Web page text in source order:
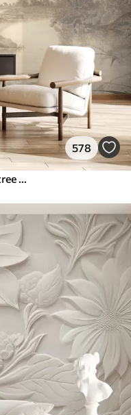
578
Textured vintage landscape with a tree near river and a cloudy sky, nature art in sepia tones